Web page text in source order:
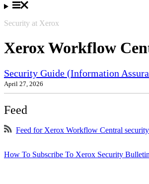
Security at Xerox
Xerox Workflow
Security Guide (Information
April 27, 2026
Feed
Feed for Xerox Workflow Central
How To Subscribe To Xerox Security